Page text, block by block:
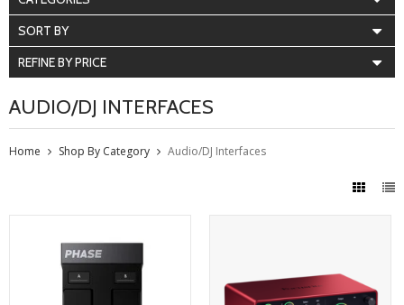
SORT BY
REFINE BY PRICE
AUDIO/DJ INTERFACES
Home Shop By Category Audio/DJ Interfaces